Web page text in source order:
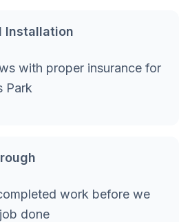
Installation
with proper insurance for
Park
work before we
done